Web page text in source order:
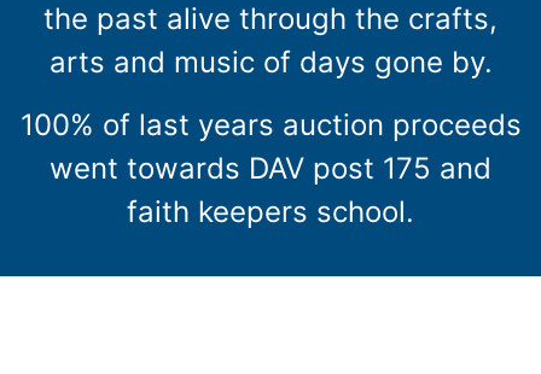
the past alive through the crafts,
arts and music of days gone by.
100% of last years auction proceeds
went towards DAV post 175 and
faith keepers school.